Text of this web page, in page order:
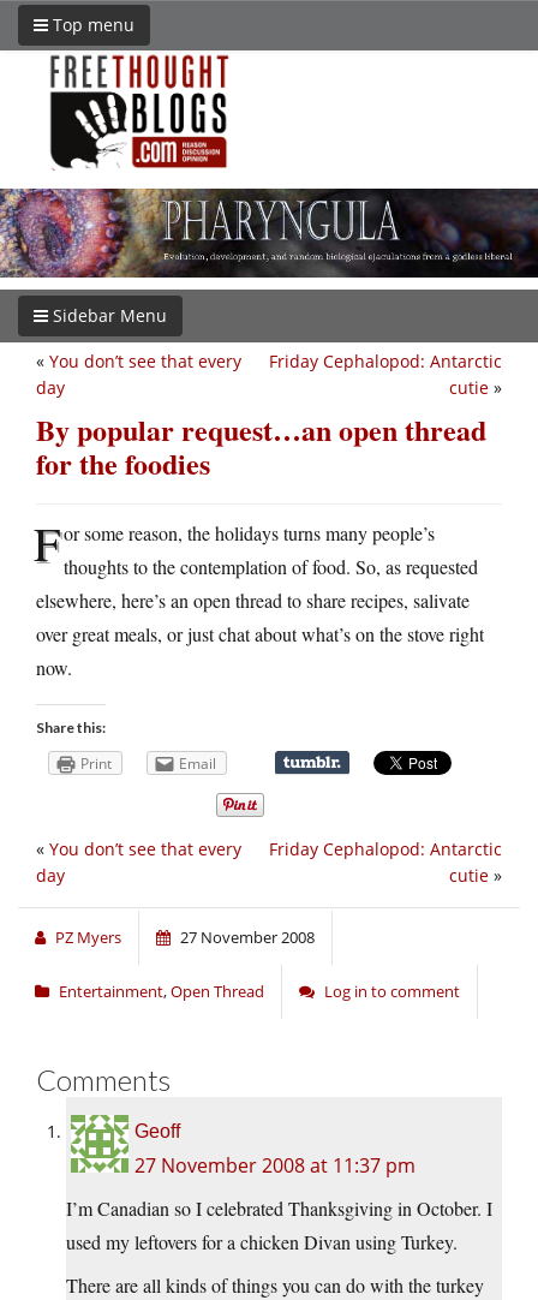
Top menu
Sidebar Menu
Friday Cephalopod: Antarctic
cutie »
« You don’t see that every
day
By popular request…an open thread
for the foodies
For some reason, the holidays turns many people’s
thoughts to the contemplation of food. So, as requested
elsewhere, here’s an open thread to share recipes, salivate
over great meals, or just chat about what’s on the stove right
now.
Share this:
Print Email
Friday Cephalopod: Antarctic
cutie »
« You don’t see that every
day
PZ Myers 27 November 2008
Entertainment,Open Thread Log in to comment
Comments
Geoff
27 November 2008 at 11:37 pm
I’m Canadian so I celebrated Thanksgiving in October. I
used my leftovers for a chicken Divan using Turkey.
There are all kinds of things you can do with the turkey